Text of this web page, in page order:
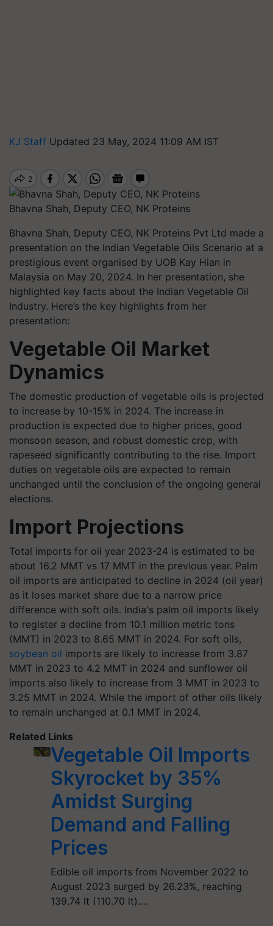
KJ Staff Updated 23 May, 2024 11:09 AM IST
Bhavna Shah, Deputy CEO, NK Proteins
Bhavna Shah, Deputy CEO, NK Proteins Pvt Ltd made a
presentation on the Indian Vegetable Oils Scenario at a
prestigious event organised by UOB Kay Hian in
Malaysia on May 20, 2024. In her presentation, she
highlighted key facts about the Indian Vegetable Oil
Industry. Here’s the key highlights from her
presentation:
Vegetable Oil Market
Dynamics
The domestic production of vegetable oils is projected
to increase by 10-15% in 2024. The increase in
production is expected due to higher prices, good
monsoon season, and robust domestic crop, with
rapeseed significantly contributing to the rise. Import
duties on vegetable oils are expected to remain
unchanged until the conclusion of the ongoing general
elections.
Import Projections
Total imports for oil year 2023-24 is estimated to be
about 16.2 MMT vs 17 MMT in the previous year. Palm
oil imports are anticipated to decline in 2024 (oil year)
as it loses market share due to a narrow price
difference with soft oils. India's palm oil imports likely
to register a decline from 10.1 million metric tons
(MMT) in 2023 to 8.65 MMT in 2024. For soft oils,
soybean oil imports are likely to increase from 3.87
MMT in 2023 to 4.2 MMT in 2024 and sunflower oil
imports also likely to increase from 3 MMT in 2023 to
3.25 MMT in 2024. While the import of other oils likely
to remain unchanged at 0.1 MMT in 2024.
Related Links
Vegetable Oil Imports
Skyrocket by 35%
Amidst Surging
Demand and Falling
Prices
Edible oil imports from November 2022 to
August 2023 surged by 26.23%, reaching
139.74 lt (110.70 lt).…